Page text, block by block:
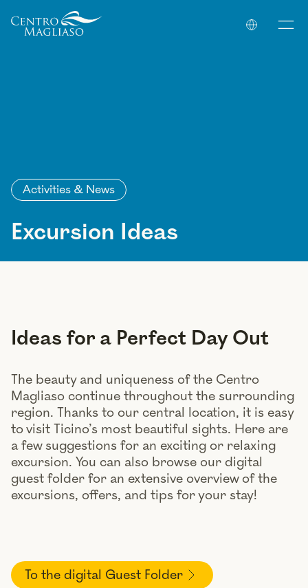
Your Company
Activities & News
Excursion Ideas
Ideas for a Perfect Day Out
The beauty and uniqueness of the Centro
Magliaso continue throughout the surrounding
region. Thanks to our central location, it is easy
to visit Ticino’s most beautiful sights. Here are
a few suggestions for an exciting or relaxing
excursion. You can also browse our digital
guest folder for an extensive overview of the
excursions, offers, and tips for your stay!
To the digital Guest Folder